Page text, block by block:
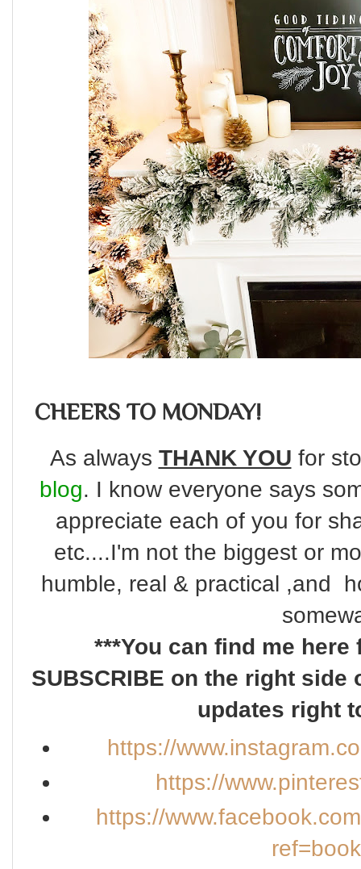
CHEERS TO MONDAY!
As always THANK YOU for
blog. I know everyone says
appreciate each of you for
etc....I'm not the biggest or
humble, real & practical ,and
***You can find me
SUBSCRIBE on the right
updates right
https://
https://
https://